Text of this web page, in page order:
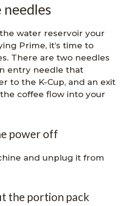
needles
water reservoir your
Prime, it’s time to
There are two needles
entry needle that
to the K-Cup, and an exit
coffee flow into your
power off
and unplug it from
the portion pack